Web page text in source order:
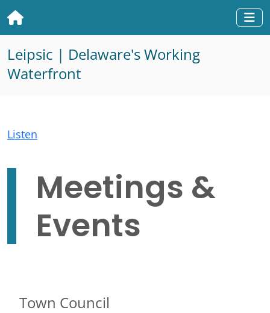
Home
Leipsic | Delaware's Working
Waterfront
Listen
Meetings &
Events
Town Council